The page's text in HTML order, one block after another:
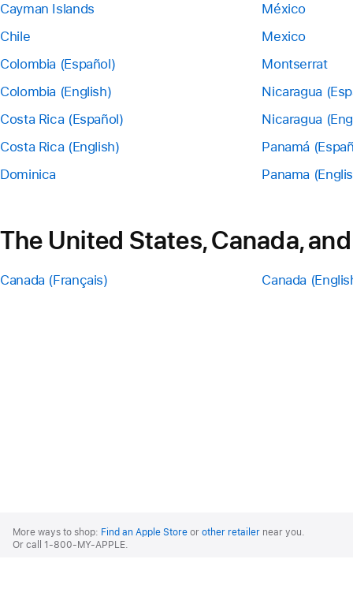
Cayman Islands
Chile
Colombia (Español)
Colombia (English)
Costa Rica (Español)
Costa Rica (English)
Dominica
México
Mexico
Montserrat
Nicaragua
Nicaragua
Panamá
Panama
The United States, Canada,
Canada (Français) Canada
Footer
More ways to shop: Find an Apple Store or other retailer near you.
Or call 1-800-MY-APPLE.